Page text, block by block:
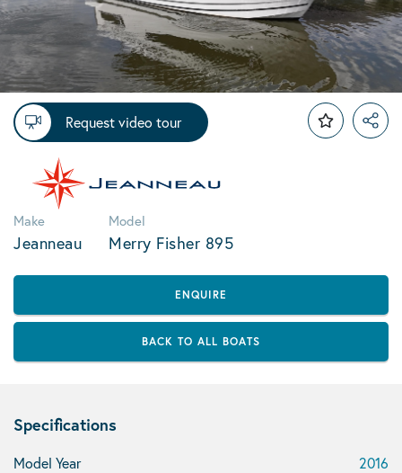
Request video tour
Make
Jeanneau
Model
Merry Fisher 895
ENQUIRE
BACK TO ALL BOATS
Specifications
Model Year 2016